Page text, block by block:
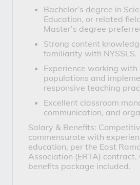
Bachelor’s degree in
Education, or related
Master’s degree
Strong content
familiarity with NYSSLS.
Experience working
populations and
responsive teaching
Excellent classroom
communication, and
Salary & Benefits:
commensurate with
education, per the East
Association (ERTA) contract.
benefits package included.